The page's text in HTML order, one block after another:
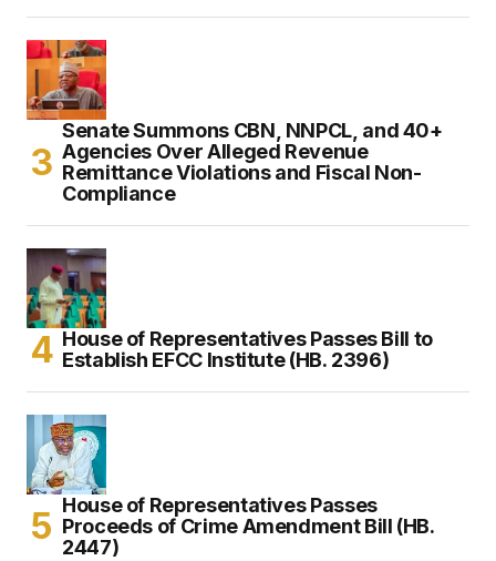
Senate Summons CBN, NNPCL, and 40+
Agencies Over Alleged Revenue
Remittance Violations and Fiscal Non-
Compliance
House of Representatives Passes Bill to
Establish EFCC Institute (HB. 2396)
House of Representatives Passes
Proceeds of Crime Amendment Bill (HB.
2447)